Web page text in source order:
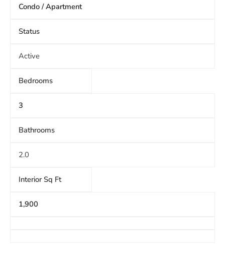
Condo / Apartment
Status
Active
Bedrooms
3
Bathrooms
2.0
Interior Sq Ft
1,900